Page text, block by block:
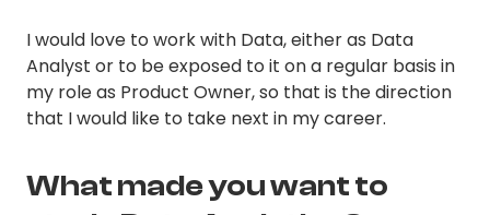
I would love to work with Data, either as Data
Analyst or to be exposed to it on a regular basis in
my role as Product Owner, so that is the direction
that I would like to take next in my career.
What made you want to